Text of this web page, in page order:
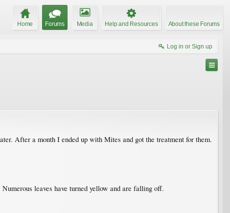
Home Forums Media Help and Resources About these Forums
Log in or Sign up
After a month I ended up with Mites and got the treatment for them.
leaves have turned yellow and are falling off.